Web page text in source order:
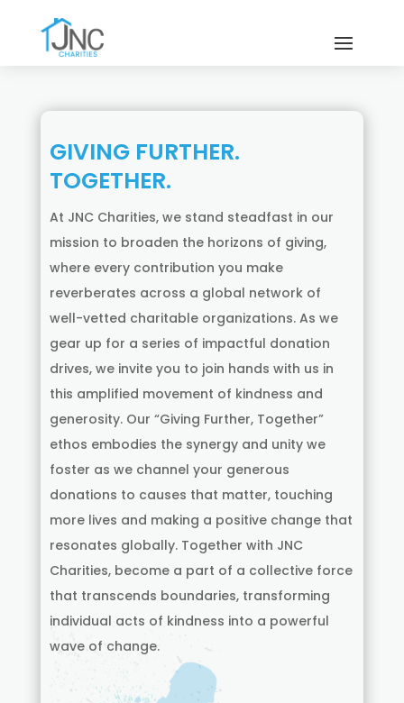
GIVING FURTHER.
TOGETHER.
At JNC Charities, we stand steadfast in our
mission to broaden the horizons of giving,
where every contribution you make
reverberates across a global network of
well-vetted charitable organizations. As we
gear up for a series of impactful donation
drives, we invite you to join hands with us in
this amplified movement of kindness and
generosity. Our “Giving Further, Together”
ethos embodies the synergy and unity we
foster as we channel your generous
donations to causes that matter, touching
more lives and making a positive change that
resonates globally. Together with JNC
Charities, become a part of a collective force
that transcends boundaries, transforming
individual acts of kindness into a powerful
wave of change.